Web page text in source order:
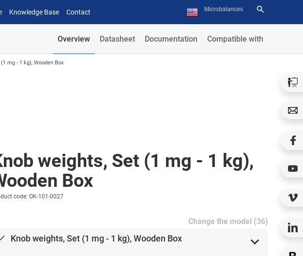
Knowledge Base Contact
Overview Datasheet Documentation Compatible with
mg - 1 kg), Wooden Box
weights, Set (1 mg - 1 kg),
Box
code: OK-101-0027
Change the model (36)
Knob weights, Set (1 mg - 1 kg), Wooden Box expand_more